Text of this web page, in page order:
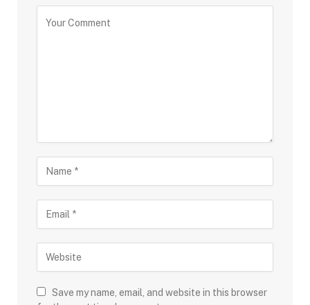
Save my name, email, and website in this browser